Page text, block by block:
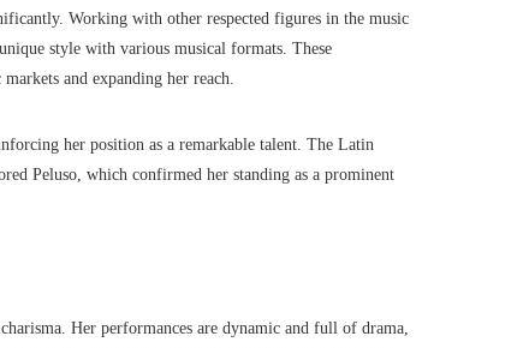
Working with other respected figures in the music
style with various musical formats. These
and expanding her reach.
her position as a remarkable talent. The Latin
Peluso, which confirmed her standing as a prominent
Her performances are dynamic and full of drama,